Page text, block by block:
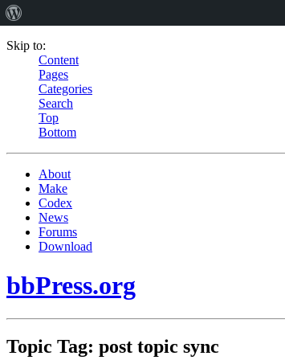
Skip to:
Content
Pages
Categories
Search
Top
Bottom
About
Make
Codex
News
Forums
Download
bbPress.org
Topic Tag: post topic sync